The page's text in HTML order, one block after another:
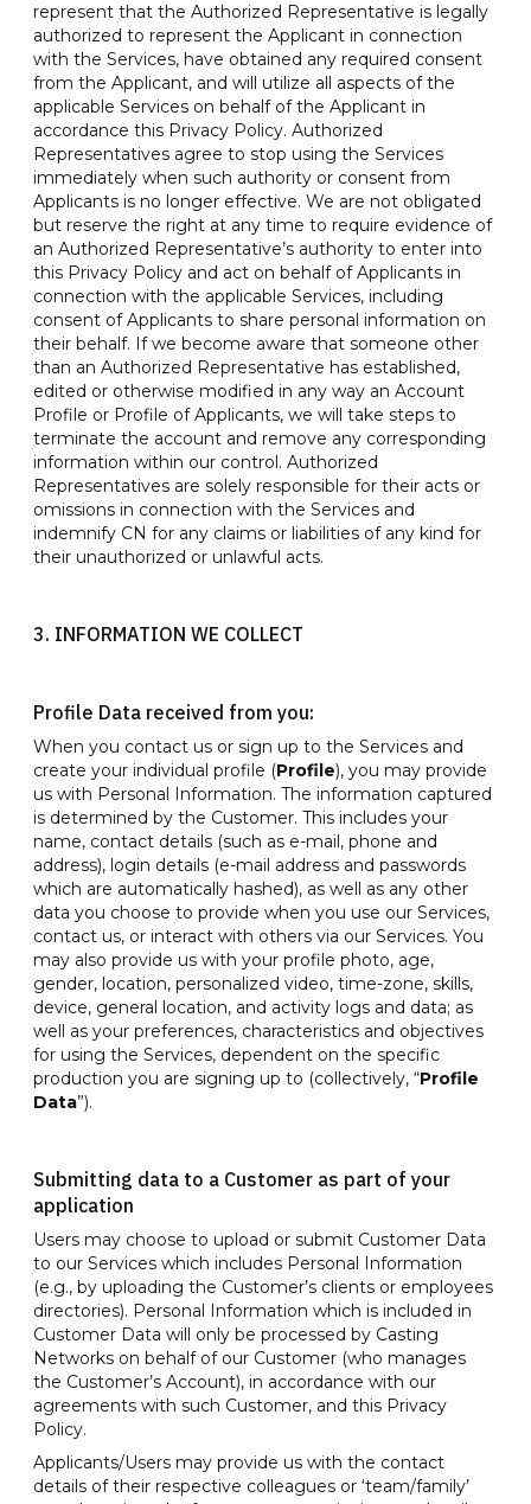
represent that the Authorized Representative is legally
authorized to represent the Applicant in connection
with the Services, have obtained any required consent
from the Applicant, and will utilize all aspects of the
applicable Services on behalf of the Applicant in
accordance this Privacy Policy. Authorized
Representatives agree to stop using the Services
immediately when such authority or consent from
Applicants is no longer effective. We are not obligated
but reserve the right at any time to require evidence of
an Authorized Representative’s authority to enter into
this Privacy Policy and act on behalf of Applicants in
connection with the applicable Services, including
consent of Applicants to share personal information on
their behalf. If we become aware that someone other
than an Authorized Representative has established,
edited or otherwise modified in any way an Account
Profile or Profile of Applicants, we will take steps to
terminate the account and remove any corresponding
information within our control. Authorized
Representatives are solely responsible for their acts or
omissions in connection with the Services and
indemnify CN for any claims or liabilities of any kind for
their unauthorized or unlawful acts.
3. INFORMATION WE COLLECT
Profile Data received from you:
When you contact us or sign up to the Services and
create your individual profile (Profile), you may provide
us with Personal Information. The information captured
is determined by the Customer. This includes your
name, contact details (such as e-mail, phone and
address), login details (e-mail address and passwords
which are automatically hashed), as well as any other
data you choose to provide when you use our Services,
contact us, or interact with others via our Services. You
may also provide us with your profile photo, age,
gender, location, personalized video, time-zone, skills,
device, general location, and activity logs and data; as
well as your preferences, characteristics and objectives
for using the Services, dependent on the specific
production you are signing up to (collectively, “Profile
Data”).
Submitting data to a Customer as part of your
application
Users may choose to upload or submit Customer Data
to our Services which includes Personal Information
(e.g., by uploading the Customer’s clients or employees
directories). Personal Information which is included in
Customer Data will only be processed by Casting
Networks on behalf of our Customer (who manages
the Customer’s Account), in accordance with our
agreements with such Customer, and this Privacy
Policy.
Applicants/Users may provide us with the contact
details of their respective colleagues or ‘team/family’